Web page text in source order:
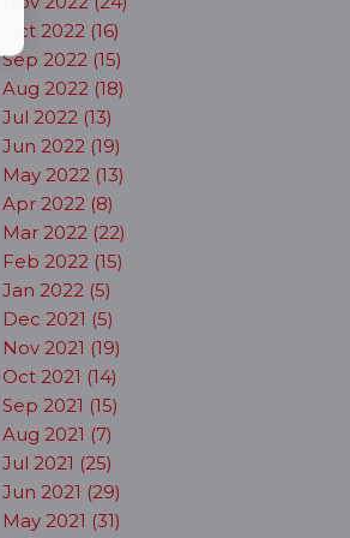
Oct 2022 (16)
Sep 2022 (15)
Aug 2022 (18)
Jul 2022 (13)
Jun 2022 (19)
May 2022 (13)
Apr 2022 (8)
Mar 2022 (22)
Feb 2022 (15)
Jan 2022 (5)
Dec 2021 (5)
Nov 2021 (19)
Oct 2021 (14)
Sep 2021 (15)
Aug 2021 (7)
Jul 2021 (25)
Jun 2021 (29)
May 2021 (31)